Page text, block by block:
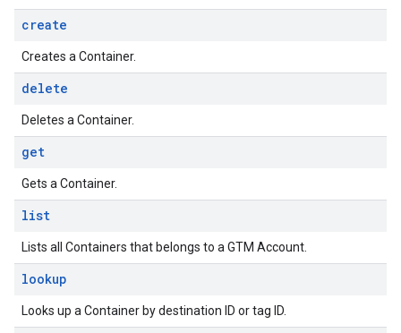
create
Creates a Container.
delete
Deletes a Container.
get
Gets a Container.
list
Lists all Containers that belongs to a GTM Account.
lookup
Looks up a Container by destination ID or tag ID.